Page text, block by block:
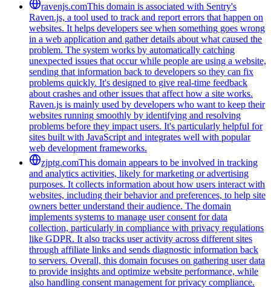
ravenjs.comThis domain is associated with Sentry's
Raven.js, a tool used to track and report errors that happen on
websites. It helps developers see when something goes wrong
in a web application and gather details about what caused the
problem. The system works by automatically catching
unexpected issues that occur while people are using a website,
sending that information back to developers so they can fix
problems quickly. It's designed to give real-time feedback
about crashes and other issues that affect how a site works.
Raven.js is mainly used by developers who want to keep their
websites running smoothly by identifying and resolving
problems before they impact users. It's particularly helpful for
sites built with JavaScript and integrates well with popular
web development frameworks.
zjptg.comThis domain appears to be involved in tracking
and analytics activities, likely for marketing or advertising
purposes. It collects information about how users interact with
websites, including their behavior and preferences, to help site
owners better understand their audience. The domain
implements systems to manage user consent for data
collection, particularly in compliance with privacy regulations
like GDPR. It also tracks user activity across different sites
through affiliate links and sends diagnostic information back
to servers. Overall, this domain focuses on gathering user data
to provide insights and optimize website performance, while
also handling consent management for privacy compliance.